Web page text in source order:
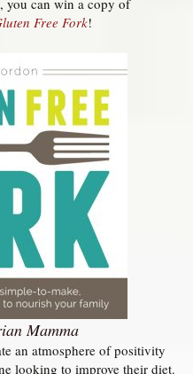
, you can win a copy of
Free Fork!
Mamma
an atmosphere of positivity
looking to improve their diet.